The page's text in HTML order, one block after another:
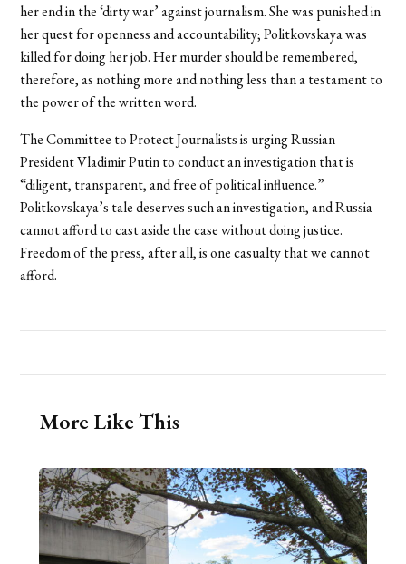
her end in the ‘dirty war’ against journalism. She was punished in
her quest for openness and accountability; Politkovskaya was
killed for doing her job. Her murder should be remembered,
therefore, as nothing more and nothing less than a testament to
the power of the written word.
The Committee to Protect Journalists is urging Russian
President Vladimir Putin to conduct an investigation that is
“diligent, transparent, and free of political influence.”
Politkovskaya’s tale deserves such an investigation, and Russia
cannot afford to cast aside the case without doing justice.
Freedom of the press, after all, is one casualty that we cannot
afford.
More Like This